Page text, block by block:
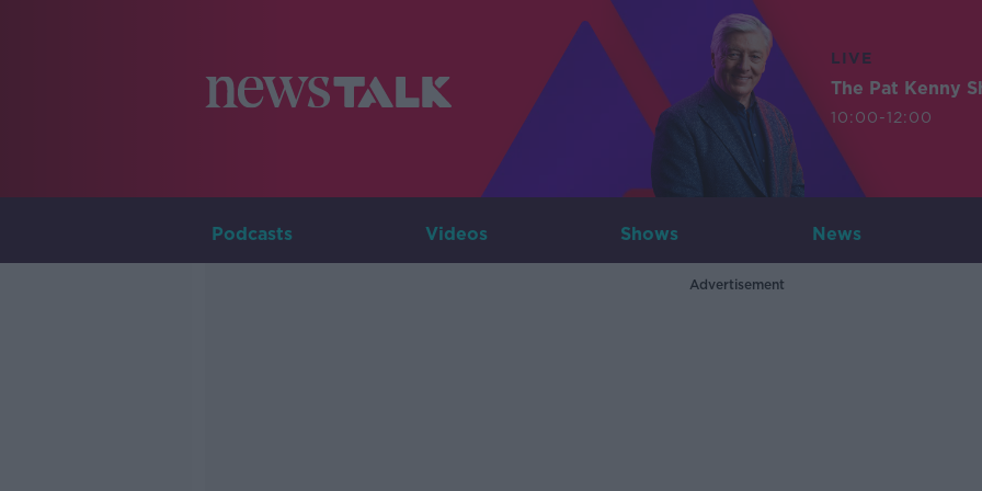
LIVE
The Pat Kenny
10:00-12:00
Podcasts Videos Shows News
Advertisement